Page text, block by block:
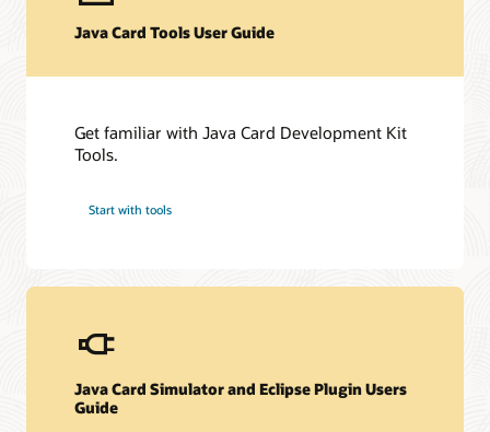
Technical resources
Datasheet (PDF)
Developer Forum
Frequently asked questions about Java Card technology
Related content
Java Card Technology blog
Java Card Tools User Guide
Get familiar with Java Card Development Kit
Tools.
Start with tools
Java Card Simulator and Eclipse Plugin Users
Guide